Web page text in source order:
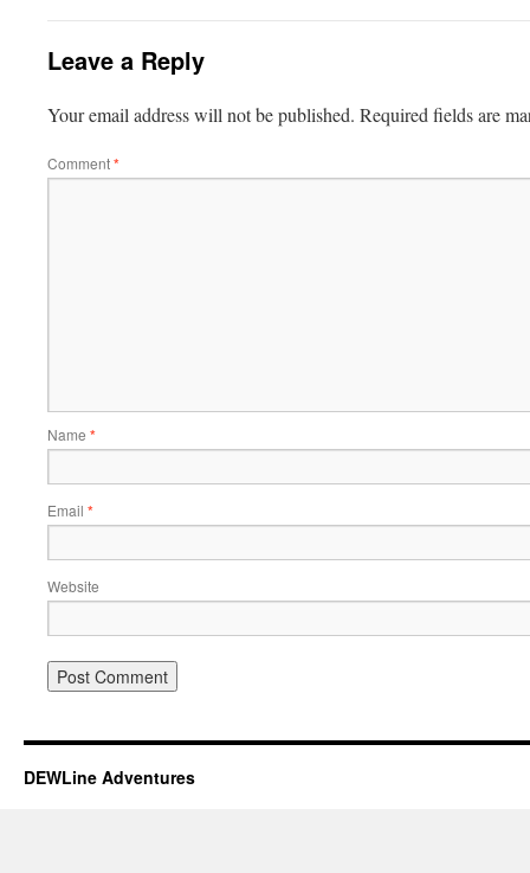
Leave a Reply
Your email address will not be published. Required fields are
Comment*
Name *
Email *
Website
DEWLine Adventures